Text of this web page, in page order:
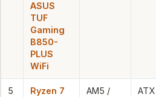
ASUS
TUF
Gaming
B850-
PLUS
WiFi
5
Ryzen 7
AM5 /
ATX